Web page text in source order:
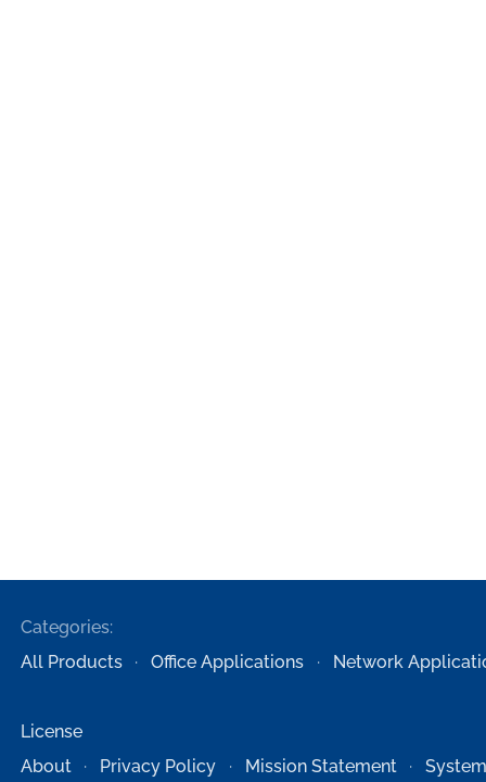
Categories:
All Products
Office Applications Network
License
About
Privacy Policy Mission Statement